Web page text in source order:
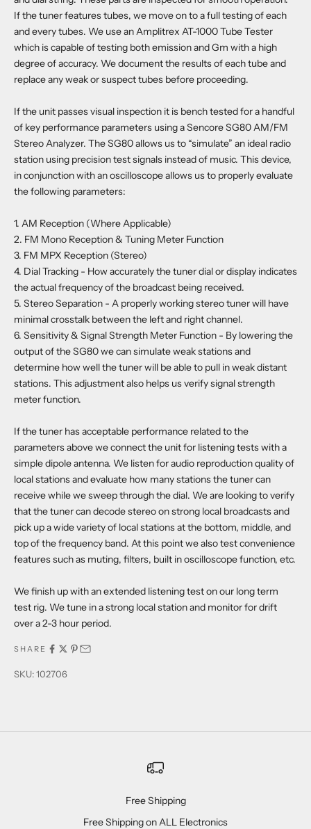
If the tuner features tubes, we move on to a full testing of each
and every tubes. We use an Amplitrex AT-1000 Tube Tester
which is capable of testing both emission and Gm with a high
degree of accuracy. We document the results of each tube and
replace any weak or suspect tubes before proceeding.
If the unit passes visual inspection it is bench tested for a handful
of key performance parameters using a Sencore SG80 AM/FM
Stereo Analyzer. The SG80 allows us to “simulate” an ideal radio
station using precision test signals instead of music. This device,
in conjunction with an oscilloscope allows us to properly evaluate
the following parameters:
1. AM Reception (Where Applicable)
2. FM Mono Reception & Tuning Meter Function
3. FM MPX Reception (Stereo)
4. Dial Tracking - How accurately the tuner dial or display indicates
the actual frequency of the broadcast being received.
5. Stereo Separation - A properly working stereo tuner will have
minimal crosstalk between the left and right channel.
6. Sensitivity & Signal Strength Meter Function - By lowering the
output of the SG80 we can simulate weak stations and
determine how well the tuner will be able to pull in weak distant
stations. This adjustment also helps us verify signal strength
meter function.
If the tuner has acceptable performance related to the
parameters above we connect the unit for listening tests with a
simple dipole antenna. We listen for audio reproduction quality of
local stations and evaluate how many stations the tuner can
receive while we sweep through the dial. We are looking to verify
that the tuner can decode stereo on strong local broadcasts and
pick up a wide variety of local stations at the bottom, middle, and
top of the frequency band. At this point we also test convenience
features such as muting, filters, built in oscilloscope function, etc.
We finish up with an extended listening test on our long term
test rig. We tune in a strong local station and monitor for drift
over a 2-3 hour period.
SHARE
SKU: 102706
Free Shipping
Free Shipping on ALL Electronics